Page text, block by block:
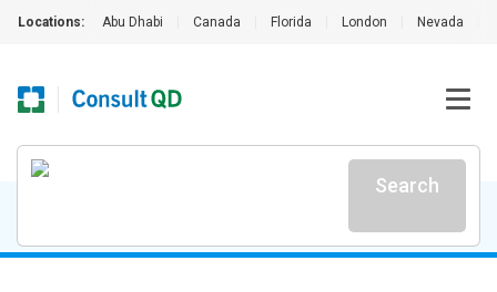
Locations: Abu Dhabi Canada Florida London Nevada
Search